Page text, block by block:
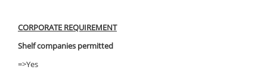
CORPORATE REQUIREMENT
Shelf companies permitted
=>Yes